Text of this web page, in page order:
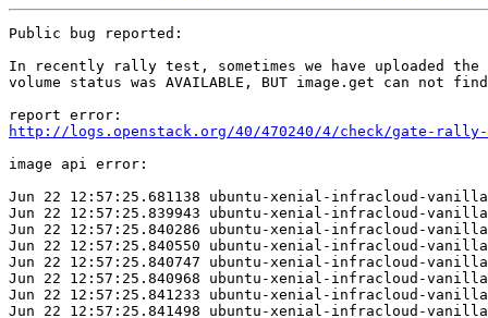
Public bug reported:
In recently rally test, sometimes we have uploaded the
volume status was AVAILABLE, BUT image.get can not
http://logs.openstack.org/40/470240/4/check/gate-rally-